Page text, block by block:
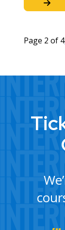
Page 2 of 4